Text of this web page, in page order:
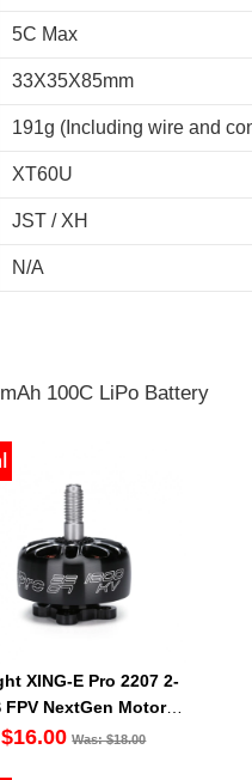
5C Max
33X35X85mm
191g (Including wire and
XT60U
JST / XH
N/A
100C LiPo Battery
XING-E Pro 2207 2-
FPV NextGen Motor
2450kv 2750kv
$16.00 Was: $18.00